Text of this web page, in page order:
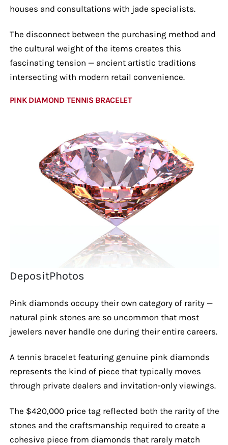
houses and consultations with jade specialists.
The disconnect between the purchasing method and
the cultural weight of the items creates this
fascinating tension — ancient artistic traditions
intersecting with modern retail convenience.
PINK DIAMOND TENNIS BRACELET
DepositPhotos
Pink diamonds occupy their own category of rarity —
natural pink stones are so uncommon that most
jewelers never handle one during their entire careers.
A tennis bracelet featuring genuine pink diamonds
represents the kind of piece that typically moves
through private dealers and invitation-only viewings.
The $420,000 price tag reflected both the rarity of the
stones and the craftsmanship required to create a
cohesive piece from diamonds that rarely match